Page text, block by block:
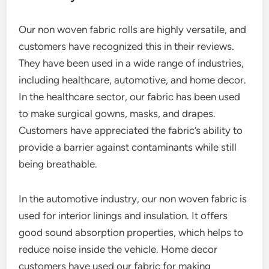
Our non woven fabric rolls are highly versatile, and
customers have recognized this in their reviews.
They have been used in a wide range of industries,
including healthcare, automotive, and home decor.
In the healthcare sector, our fabric has been used
to make surgical gowns, masks, and drapes.
Customers have appreciated the fabric’s ability to
provide a barrier against contaminants while still
being breathable.
In the automotive industry, our non woven fabric is
used for interior linings and insulation. It offers
good sound absorption properties, which helps to
reduce noise inside the vehicle. Home decor
customers have used our fabric for making